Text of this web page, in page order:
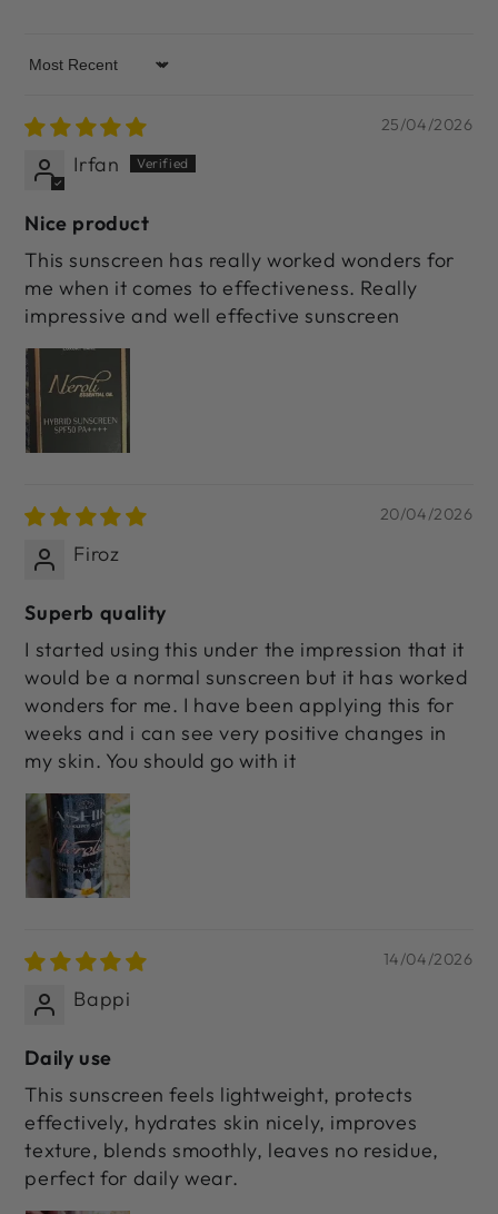
Sort by
25/04/2026
Irfan
Nice product
This sunscreen has really worked wonders for
me when it comes to effectiveness. Really
impressive and well effective sunscreen
20/04/2026
Firoz
Superb quality
I started using this under the impression that it
would be a normal sunscreen but it has worked
wonders for me. I have been applying this for
weeks and i can see very positive changes in
my skin. You should go with it
14/04/2026
Bappi
Daily use
This sunscreen feels lightweight, protects
effectively, hydrates skin nicely, improves
texture, blends smoothly, leaves no residue,
perfect for daily wear.